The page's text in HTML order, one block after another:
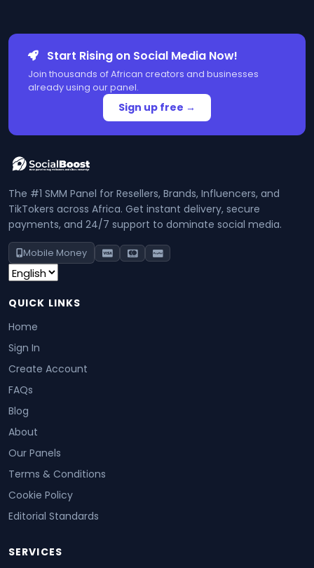
Start Rising on Social Media Now!
Join thousands of African creators and businesses
already using our panel.
Sign up free →
The #1 SMM Panel for Resellers, Brands, Influencers, and
TikTokers across Africa. Get instant delivery, secure
payments, and 24/7 support to dominate social media.
Mobile Money
QUICK LINKS
Home
Sign In
Create Account
FAQs
Blog
About
Our Panels
Terms & Conditions
Cookie Policy
Editorial Standards
SERVICES